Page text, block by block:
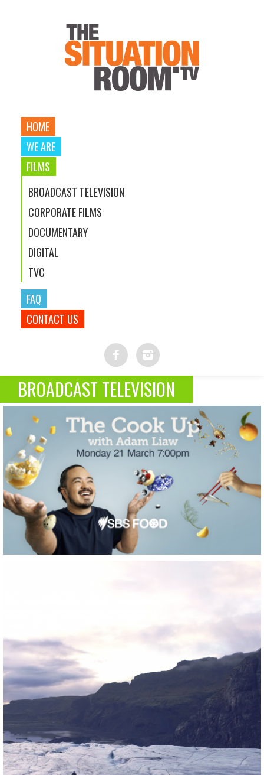
HOME
WE ARE
FILMS
BROADCAST TELEVISION
CORPORATE FILMS
DOCUMENTARY
DIGITAL
TVC
FAQ
CONTACT US
BROADCAST TELEVISION